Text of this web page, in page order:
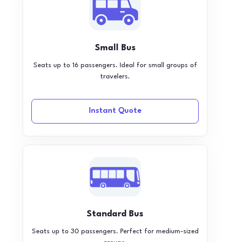
Small Bus
Seats up to 16 passengers. Ideal for small groups of
travelers.
Instant Quote
Standard Bus
Seats up to 30 passengers. Perfect for medium-sized